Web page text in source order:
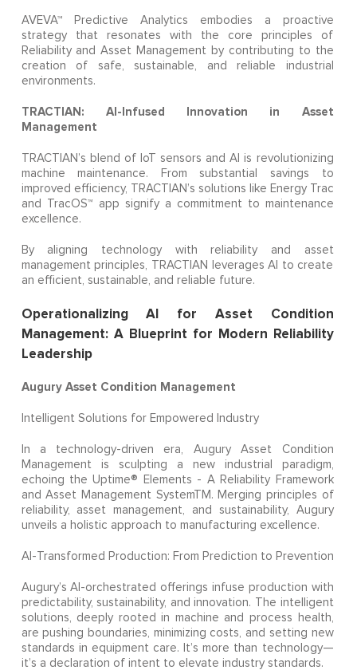
AVEVA™ Predictive Analytics embodies a proactive
strategy that resonates with the core principles of
Reliability and Asset Management by contributing to the
creation of safe, sustainable, and reliable industrial
environments.
TRACTIAN: AI-Infused Innovation in Asset
Management
TRACTIAN’s blend of IoT sensors and AI is revolutionizing
machine maintenance. From substantial savings to
improved efficiency, TRACTIAN’s solutions like Energy Trac
and TracOS™ app signify a commitment to maintenance
excellence.
By aligning technology with reliability and asset
management principles, TRACTIAN leverages AI to create
an efficient, sustainable, and reliable future.
Operationalizing AI for Asset Condition
Management: A Blueprint for Modern Reliability
Leadership
Augury Asset Condition Management
Intelligent Solutions for Empowered Industry
In a technology-driven era, Augury Asset Condition
Management is sculpting a new industrial paradigm,
echoing the Uptime® Elements - A Reliability Framework
and Asset Management SystemTM. Merging principles of
reliability, asset management, and sustainability, Augury
unveils a holistic approach to manufacturing excellence.
AI-Transformed Production: From Prediction to Prevention
Augury’s AI-orchestrated offerings infuse production with
predictability, sustainability, and innovation. The intelligent
solutions, deeply rooted in machine and process health,
are pushing boundaries, minimizing costs, and setting new
standards in equipment care. It’s more than technology—
it’s a declaration of intent to elevate industry standards.